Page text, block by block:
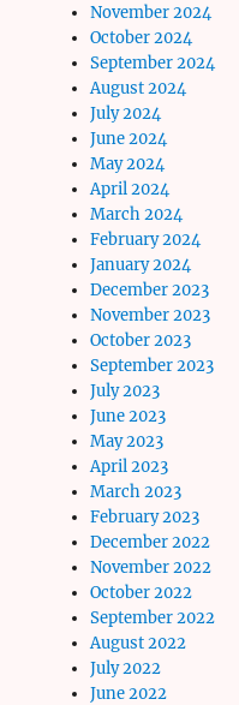
November 2024
October 2024
September 2024
August 2024
July 2024
June 2024
May 2024
April 2024
March 2024
February 2024
January 2024
December 2023
November 2023
October 2023
September 2023
July 2023
June 2023
May 2023
April 2023
March 2023
February 2023
December 2022
November 2022
October 2022
September 2022
August 2022
July 2022
June 2022